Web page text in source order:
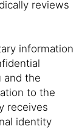
reviews
information
and the
to the
receives
identity